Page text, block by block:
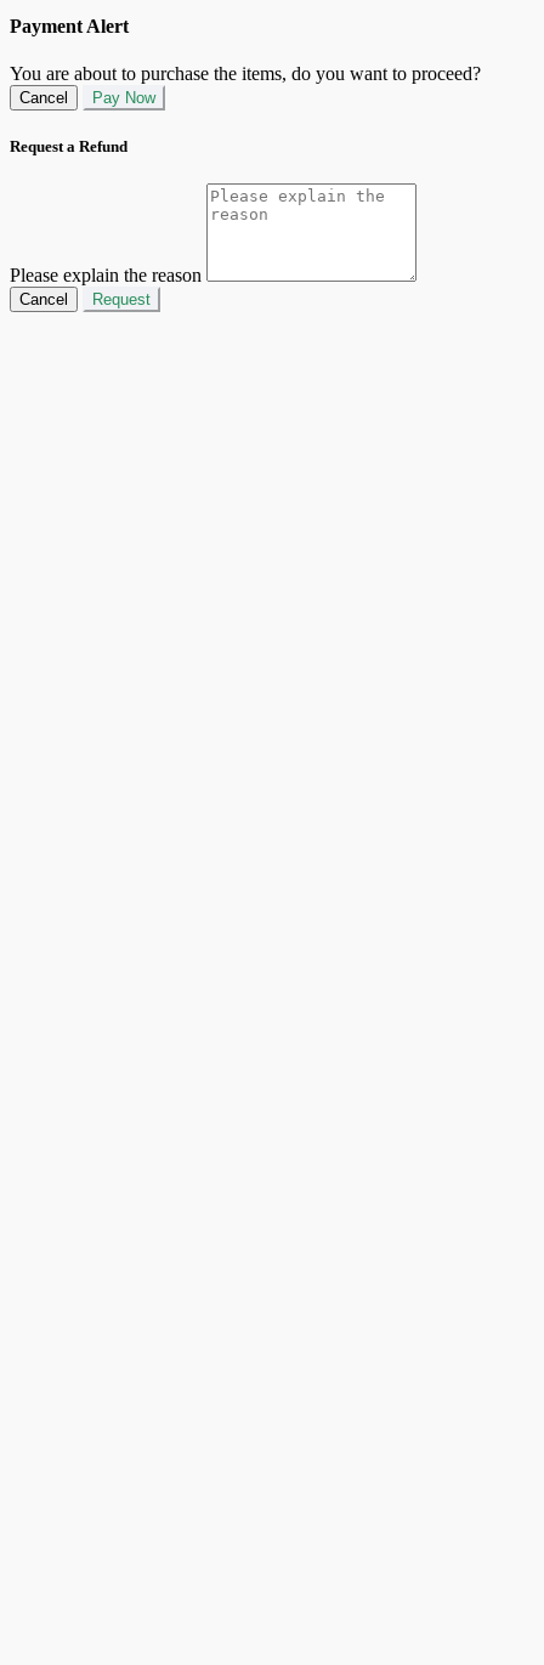
Payment Alert
You are about to purchase the items, do you want to proceed?
Cancel Pay Now
Request a Refund
Please explain the reason
Cancel Request